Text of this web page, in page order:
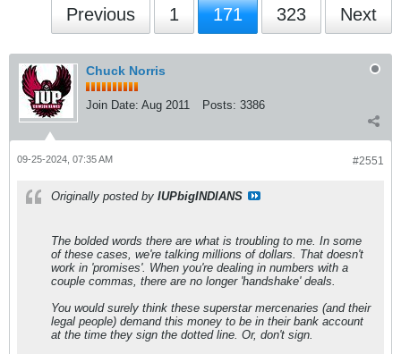
Previous 1 171 323 Next
Chuck Norris
Join Date: Aug 2011 Posts: 3386
#2551
09-25-2024, 07:35 AM
Originally posted by IUPbigINDIANS
The bolded words there are what is troubling to me. In some
of these cases, we're talking millions of dollars. That doesn't
work in 'promises'. When you're dealing in numbers with a
couple commas, there are no longer 'handshake' deals.
You would surely think these superstar mercenaries (and their
legal people) demand this money to be in their bank account
at the time they sign the dotted line. Or, don't sign.